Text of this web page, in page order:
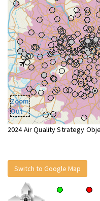
Zoom
Out
2024 Air Quality Strategy
Switch to Google Map